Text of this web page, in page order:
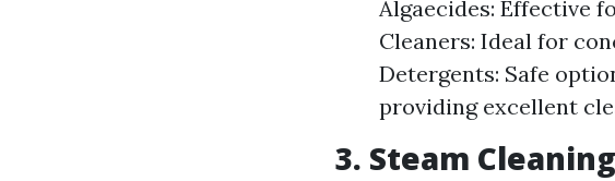
Algaecides: Effective
Cleaners: Ideal for
Detergents: Safe
providing excellent
3. Steam Cleaning